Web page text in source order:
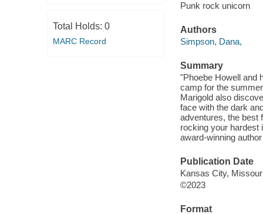
Total Holds: 0
MARC Record
Punk rock unicorn
Authors
Simpson, Dana,
Summary
"Phoebe Howell and
camp for the
Marigold also
face with the dark
adventures, the best
rocking your hardest
award-winning
Publication Date
Kansas City,
©2023
Format